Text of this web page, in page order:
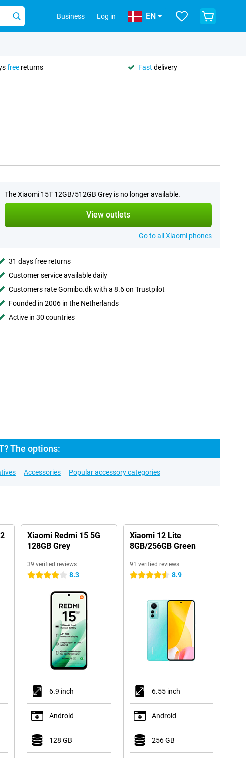
Business Log in EN
free returns Fast delivery
The Xiaomi 15T 12GB/512GB Grey is no longer available.
View outlets
Go to all Xiaomi phones
31 days free returns
Customer service available daily
Customers rate Gomibo.dk with a 8.6 on Trustpilot
Founded in 2006 in the Netherlands
Active in 30 countries
The options:
Accessories Popular accessory categories
Xiaomi Redmi 15 5G
128GB Grey
39 verified reviews
4 stars 8.3
6.9 inch
Android
128 GB
Xiaomi 12 Lite
8GB/256GB Green
91 verified reviews
4.5 stars 8.9
6.55 inch
Android
256 GB